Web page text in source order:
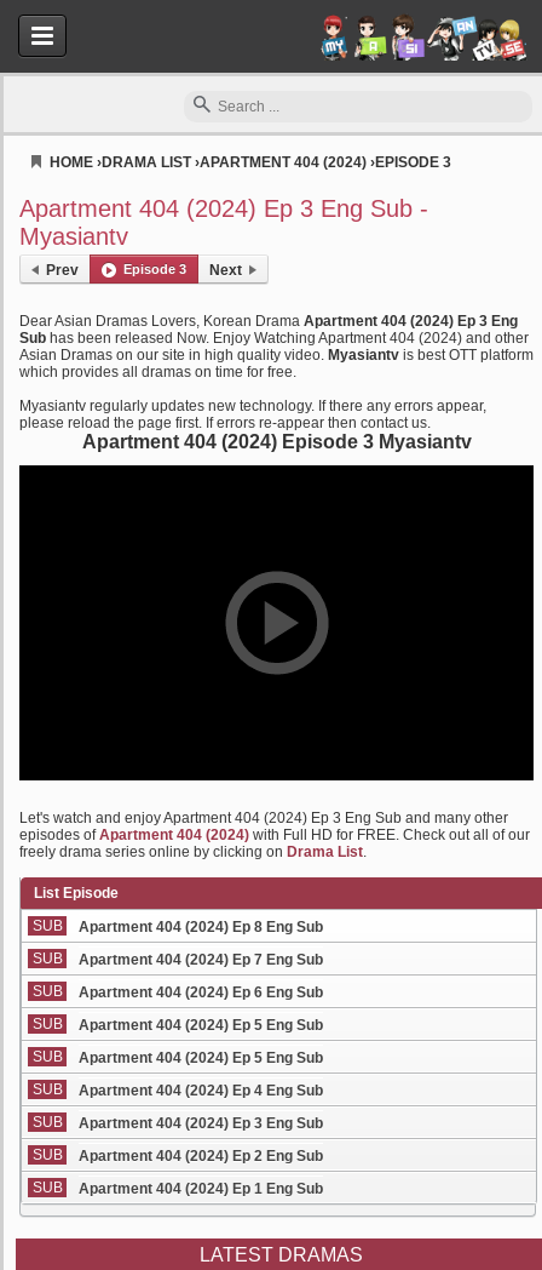
HOME ›DRAMA LIST›APARTMENT 404 (2024) ›EPISODE 3
Apartment 404 (2024) Ep 3 Eng Sub -
Myasiantv
Prev Episode 3 Next
Dear Asian Dramas Lovers, Korean Drama Apartment 404 (2024) Ep 3 Eng
Sub has been released Now. Enjoy Watching Apartment 404 (2024) and other
Asian Dramas on our site in high quality video. Myasiantv is best OTT platform
which provides all dramas on time for free.
Myasiantv regularly updates new technology. If there any errors appear,
please reload the page first. If errors re-appear then contact us.
Apartment 404 (2024) Episode 3 Myasiantv
Let's watch and enjoy Apartment 404 (2024) Ep 3 Eng Sub and many other
episodes ofApartment 404 (2024) with Full HD for FREE. Check out all of our
freely drama series online by clicking on Drama List.
List Episode
SUB
Apartment 404 (2024) Ep 8 Eng Sub
SUB
Apartment 404 (2024) Ep 7 Eng Sub
SUB
Apartment 404 (2024) Ep 6 Eng Sub
SUB
Apartment 404 (2024) Ep 5 Eng Sub
SUB
Apartment 404 (2024) Ep 5 Eng Sub
SUB
Apartment 404 (2024) Ep 4 Eng Sub
SUB
Apartment 404 (2024) Ep 3 Eng Sub
SUB
Apartment 404 (2024) Ep 2 Eng Sub
SUB
Apartment 404 (2024) Ep 1 Eng Sub
LATEST DRAMAS